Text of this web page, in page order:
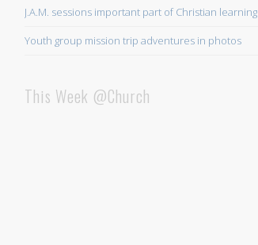
J.A.M. sessions important part of Christian learning
Youth group mission trip adventures in photos
This Week @Church